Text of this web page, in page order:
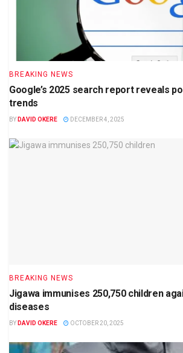
BREAKING NEWS
Google’s 2025 search report reveals
trends
BY DAVID OKERE DECEMBER 4, 2025
BREAKING NEWS
Jigawa immunises 250,750 children
diseases
BY DAVID OKERE OCTOBER 20, 2025